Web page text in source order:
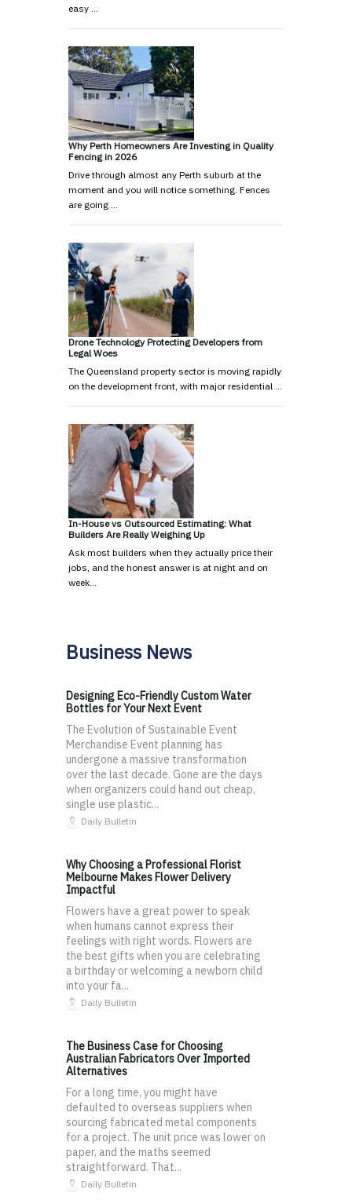
easy …
Why Perth Homeowners Are Investing in Quality
Fencing in 2026
Drive through almost any Perth suburb at the
moment and you will notice something. Fences
are going …
Drone Technology Protecting Developers from
Legal Woes
The Queensland property sector is moving rapidly
on the development front, with major residential …
In-House vs Outsourced Estimating: What
Builders Are Really Weighing Up
Ask most builders when they actually price their
jobs, and the honest answer is at night and on
week…
Business News
Designing Eco-Friendly Custom Water
Bottles for Your Next Event
The Evolution of Sustainable Event
Merchandise Event planning has
undergone a massive transformation
over the last decade. Gone are the days
when organizers could hand out cheap,
single use plastic...
Daily Bulletin
Why Choosing a Professional Florist
Melbourne Makes Flower Delivery
Impactful
Flowers have a great power to speak
when humans cannot express their
feelings with right words. Flowers are
the best gifts when you are celebrating
a birthday or welcoming a newborn child
into your fa...
Daily Bulletin
The Business Case for Choosing
Australian Fabricators Over Imported
Alternatives
For a long time, you might have
defaulted to overseas suppliers when
sourcing fabricated metal components
for a project. The unit price was lower on
paper, and the maths seemed
straightforward. That...
Daily Bulletin